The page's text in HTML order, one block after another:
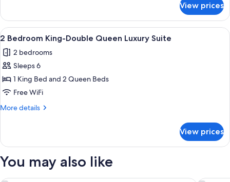
Accessible
Deluxe
Suite
View prices
View
all
photos
for
2
Bedroom
King-
Luxury
Suite
A hotel room with two single beds,
11
2 Bedroom King-Double Queen Luxury Suite
2 bedrooms
Sleeps 6
1 King Bed and 2 Queen Beds
Free WiFi
More details
More
Bedroom
Double
View prices
You may also like